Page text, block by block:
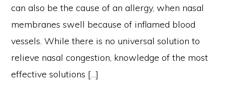
can also be the cause of an allergy, when nasal
membranes swell because of inflamed blood
vessels. While there is no universal solution to
relieve nasal congestion, knowledge of the most
effective solutions […]